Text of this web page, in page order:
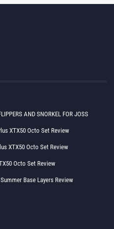
AND SNORKEL FOR JOSS
XTX50 Octo Set Review
XTX50 Octo Set Review
Octo Set Review
Base Layers Review